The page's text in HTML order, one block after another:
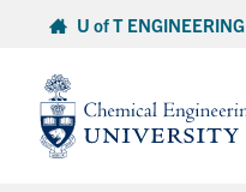
content
U of T ENGINEERING